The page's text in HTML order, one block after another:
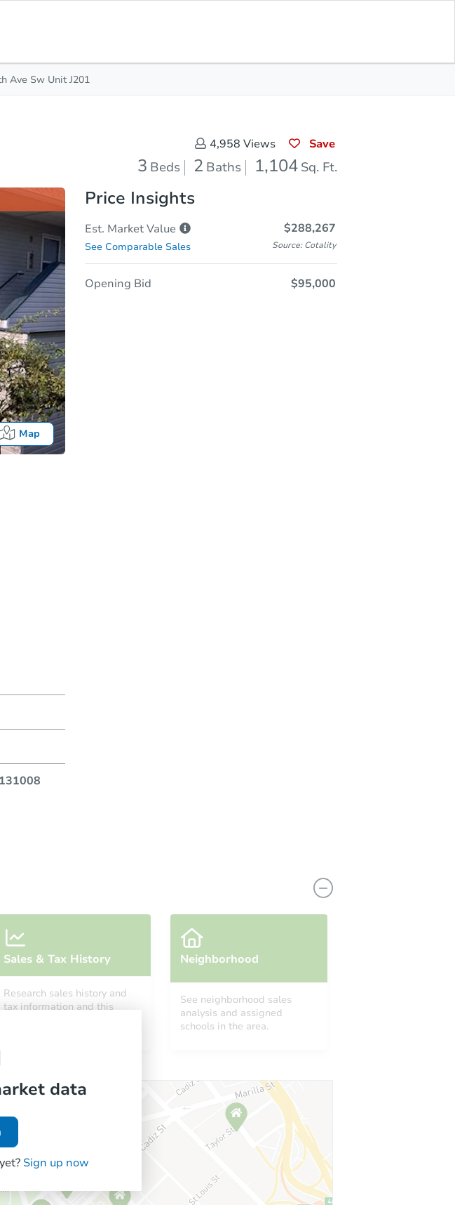
3
Ave Sw Unit J201
4,958 Views Save
3 Beds 2 Baths 1,104 Sq. Ft.
Map
Price Insights
Est. Market Value $288,267
See Comparable Sales Source: Cotality
Opening Bid $95,000
Sales & Tax History
Research sales history and
tax information and this
Neighborhood
See neighborhood sales
analysis and assigned
schools in the area.
data
Sign up now